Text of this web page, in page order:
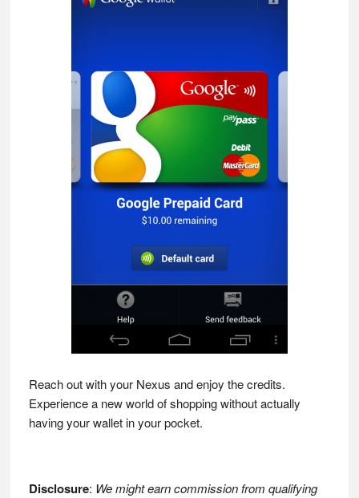
Reach out with your Nexus and enjoy the credits.
Experience a new world of shopping without actually
having your wallet in your pocket.
Disclosure: We might earn commission from qualifying